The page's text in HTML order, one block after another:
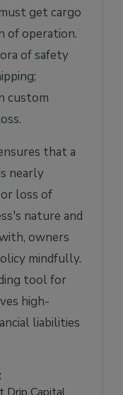
get cargo
of operation.
of safety
custom
that a
nearly
loss of
nature and
owners
mindfully.
tool for
high-
liabilities